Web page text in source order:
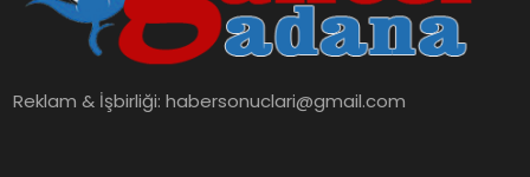
Reklam & İşbirliği:habersonuclari@gmail.com